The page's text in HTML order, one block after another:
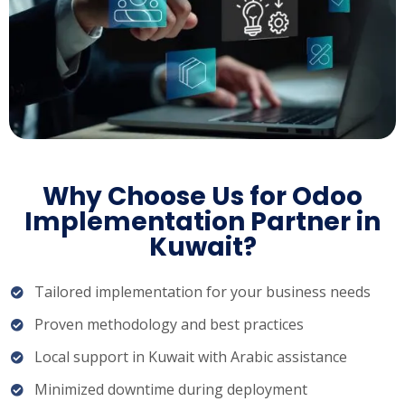
Why Choose Us for Odoo
Implementation Partner in
Kuwait?
Tailored implementation for your business needs
Proven methodology and best practices
Local support in Kuwait with Arabic assistance
Minimized downtime during deployment